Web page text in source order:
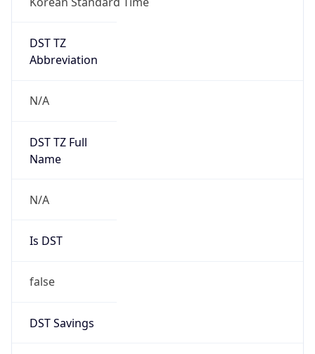
DST TZ
Abbreviation
N/A
DST TZ Full
Name
N/A
Is DST
false
DST Savings